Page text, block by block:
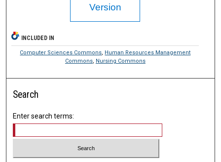
Version
INCLUDED IN
Computer Sciences Commons, Human Resources Management
Commons, Nursing Commons
Search
Enter search terms: